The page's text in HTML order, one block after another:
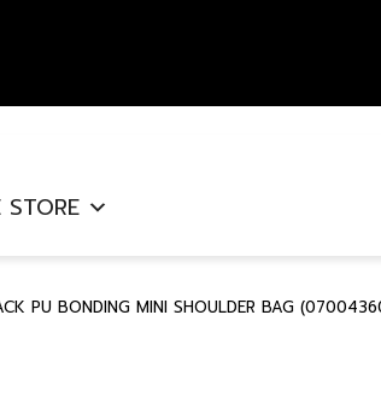
STORE
PU BONDING MINI SHOULDER BAG